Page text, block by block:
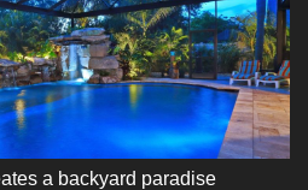
a backyard paradise